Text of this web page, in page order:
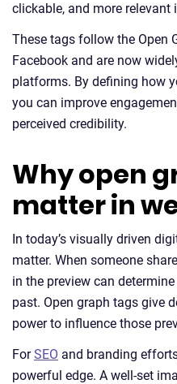
clickable, and more relevant
These tags follow the Open
Facebook and are now
platforms. By defining how
you can improve
perceived credibility.
Why open
matter in
In today’s visually driven
matter. When someone
in the preview can
past. Open graph tags give
power to influence those
ForSEO and branding
powerful edge. A well-set